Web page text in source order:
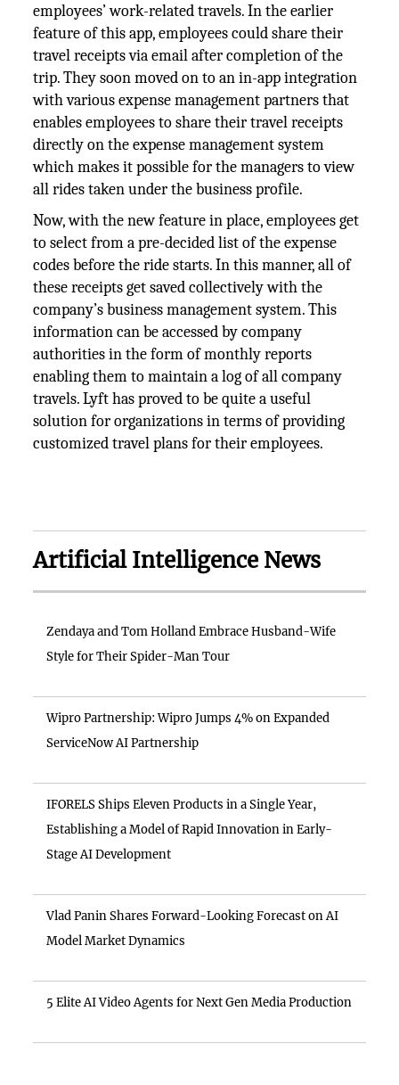
employees’ work-related travels. In the earlier
feature of this app, employees could share their
travel receipts via email after completion of the
trip. They soon moved on to an in-app integration
with various expense management partners that
enables employees to share their travel receipts
directly on the expense management system
which makes it possible for the managers to view
all rides taken under the business profile.
Now, with the new feature in place, employees get
to select from a pre-decided list of the expense
codes before the ride starts. In this manner, all of
these receipts get saved collectively with the
company’s business management system. This
information can be accessed by company
authorities in the form of monthly reports
enabling them to maintain a log of all company
travels. Lyft has proved to be quite a useful
solution for organizations in terms of providing
customized travel plans for their employees.
Artificial Intelligence News
Zendaya and Tom Holland Embrace Husband-Wife
Style for Their Spider-Man Tour
Wipro Partnership: Wipro Jumps 4% on Expanded
ServiceNow AI Partnership
IFORELS Ships Eleven Products in a Single Year,
Establishing a Model of Rapid Innovation in Early-
Stage AI Development
Vlad Panin Shares Forward-Looking Forecast on AI
Model Market Dynamics
5 Elite AI Video Agents for Next Gen Media Production